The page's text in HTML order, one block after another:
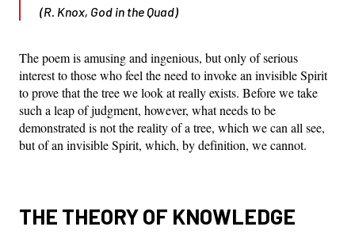
(R. Knox, God in the Quad)
The poem is amusing and ingenious, but only of serious
interest to those who feel the need to invoke an invisible Spirit
to prove that the tree we look at really exists. Before we take
such a leap of judgment, however, what needs to be
demonstrated is not the reality of a tree, which we can all see,
but of an invisible Spirit, which, by definition, we cannot.
THE THEORY OF KNOWLEDGE